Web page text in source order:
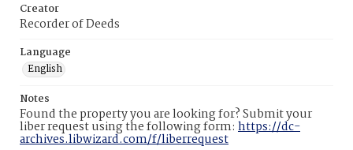
Creator
Recorder of Deeds
Language
English
Notes
Found the property you are looking for? Submit your
liber request using the following form: https://dc-
archives.libwizard.com/f/liberrequest